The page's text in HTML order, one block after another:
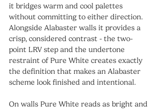
it bridges warm and cool palettes
without committing to either direction.
Alongside Alabaster walls it provides a
crisp, considered contrast - the two-
point LRV step and the undertone
restraint of Pure White creates exactly
the definition that makes an Alabaster
scheme look finished and intentional.
On walls Pure White reads as bright and